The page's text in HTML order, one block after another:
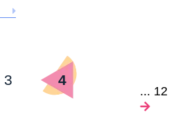
3 4
... 12